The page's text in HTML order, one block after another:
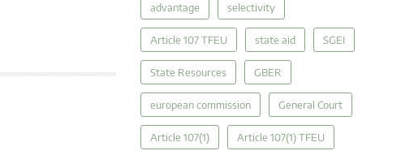
advantage selectivity
Article 107 TFEU state aid SGEI
State Resources GBER
european commission General Court
Article 107(1) Article 107(1) TFEU